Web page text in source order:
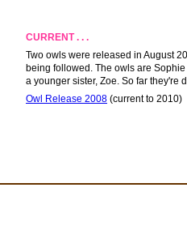
CURRENT . . .
Two owls were released in August
being followed. The owls are
a younger sister, Zoe. So far they're
Owl Release 2008 (current to 2010)